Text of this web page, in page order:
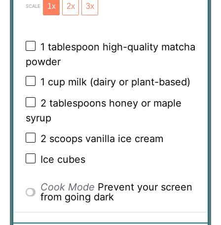
SCALE 1x 2x 3x
1 tablespoon high-quality matcha
powder
1 cup milk (dairy or plant-based)
2 tablespoons honey or maple
syrup
2 scoops vanilla ice cream
Ice cubes
Cook Mode Prevent your screen
from going dark